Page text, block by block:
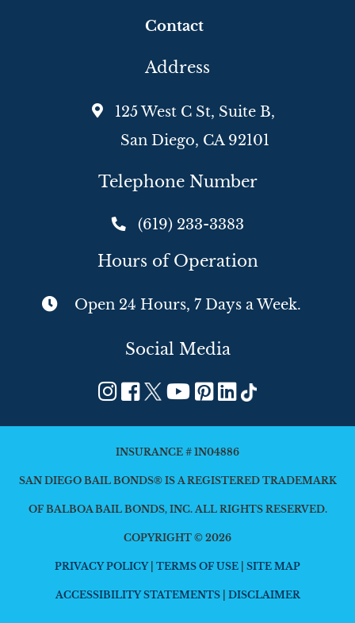
Contact
Address
125 West C St, Suite B,
San Diego, CA 92101
Telephone Number
(619) 233-3383
Hours of Operation
Open 24 Hours, 7 Days a Week.
Social Media
INSURANCE # 1N04886
SAN DIEGO BAIL BONDS® IS A REGISTERED TRADEMARK
OF BALBOA BAIL BONDS, INC. ALL RIGHTS RESERVED.
COPYRIGHT © 2026
PRIVACY POLICY| TERMS OF USE SITE MAP
ACCESSIBILITY STATEMENTS DISCLAIMER